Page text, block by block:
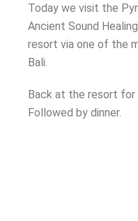
Today we visit the
Ancient Sound
resort via one of the
Bali.
Back at the resort
Followed by dinner.